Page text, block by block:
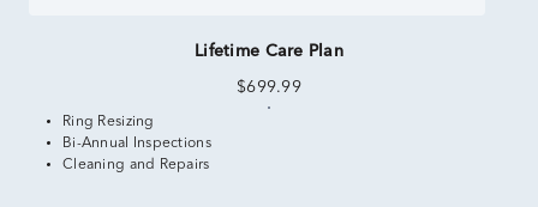
Lifetime Care Plan
$699.99
Ring Resizing
Bi-Annual Inspections
Cleaning and Repairs